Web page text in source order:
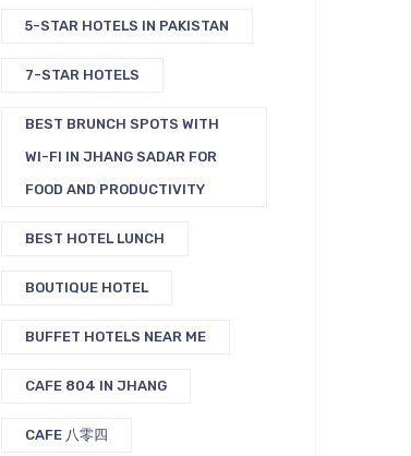
5-STAR HOTELS IN PAKISTAN
7-STAR HOTELS
BEST BRUNCH SPOTS WITH
WI-FI IN JHANG SADAR FOR
FOOD AND PRODUCTIVITY
BEST HOTEL LUNCH
BOUTIQUE HOTEL
BUFFET HOTELS NEAR ME
CAFE 804 IN JHANG
CAFE 八零四